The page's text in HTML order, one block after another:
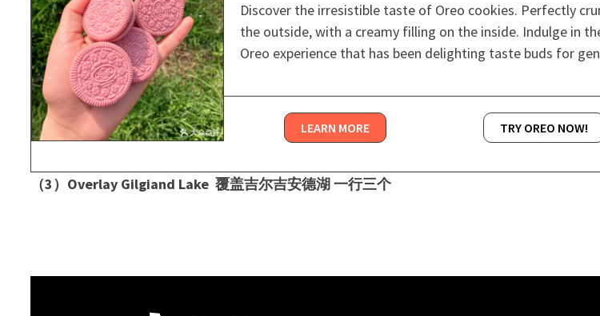
Discover the irresistible taste of Oreo cookies. Perfectly
the outside, with a creamy filling on the inside. Indulge in
Oreo experience that has been delighting taste buds for
LEARN MORE TRY OREO NOW!
（3）Overlay Gilgiand Lake ​ 覆盖吉尔吉安德湖 一行三个